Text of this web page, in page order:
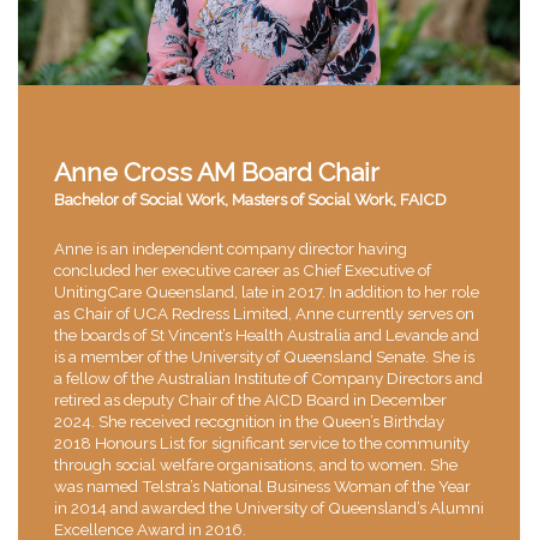
Anne Cross AM Board Chair
Bachelor of Social Work, Masters of Social Work, FAICD
Anne is an independent company director having
concluded her executive career as Chief Executive of
UnitingCare Queensland, late in 2017. In addition to her role
as Chair of UCA Redress Limited, Anne currently serves on
the boards of St Vincent’s Health Australia and Levande and
is a member of the University of Queensland Senate. She is
a fellow of the Australian Institute of Company Directors and
retired as deputy Chair of the AICD Board in December
2024. She received recognition in the Queen’s Birthday
2018 Honours List for significant service to the community
through social welfare organisations, and to women. She
was named Telstra’s National Business Woman of the Year
in 2014 and awarded the University of Queensland’s Alumni
Excellence Award in 2016.